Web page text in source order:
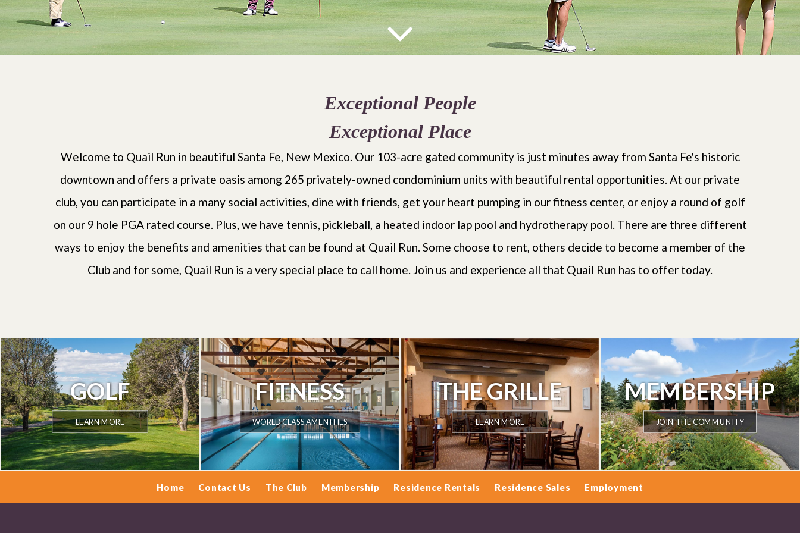
Exceptional People
Exceptional Place
Welcome to Quail Run in beautiful Santa Fe, New Mexico. Our 103-acre gated community is just minutes away from Santa Fe's historic
downtown and offers a private oasis among 265 privately-owned condominium units with beautiful rental opportunities. At our private
club, you can participate in a many social activities, dine with friends, get your heart pumping in our fitness center, or enjoy a round of golf
on our 9 hole PGA rated course. Plus, we have tennis, pickleball, a heated indoor lap pool and hydrotherapy pool. There are three different
ways to enjoy the benefits and amenities that can be found at Quail Run. Some choose to rent, others decide to become a member of the
Club and for some, Quail Run is a very special place to call home. Join us and experience all that Quail Run has to offer today.
GOLF
LEARN MORE
FITNESS
WORLD CLASS AMENITIES
THE GRILLE
LEARN MORE
MEMBERSHIP
JOIN THE COMMUNITY
Home Contact Us The Club Membership Residence Rentals Residence Sales Employment